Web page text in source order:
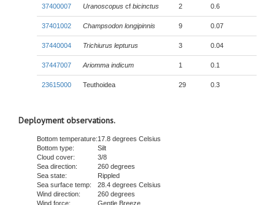
37400007 Uranoscopus cf bicinctus 2 0.6
37401002 Champsodon longipinnis 9 0.07
37440004 Trichiurus lepturus 3 0.04
37447007 Ariomma indicum 1 0.1
23615000 Teuthoidea 29 0.3
Deployment observations.
Bottom temperature:17.8 degrees Celsius
Bottom type:
Silt
Cloud cover:
3/8
Sea direction:
260 degrees
Sea state:
Rippled
Sea surface temp:
28.4 degrees Celsius
Wind direction:
260 degrees
Wind force:
Gentle Breeze